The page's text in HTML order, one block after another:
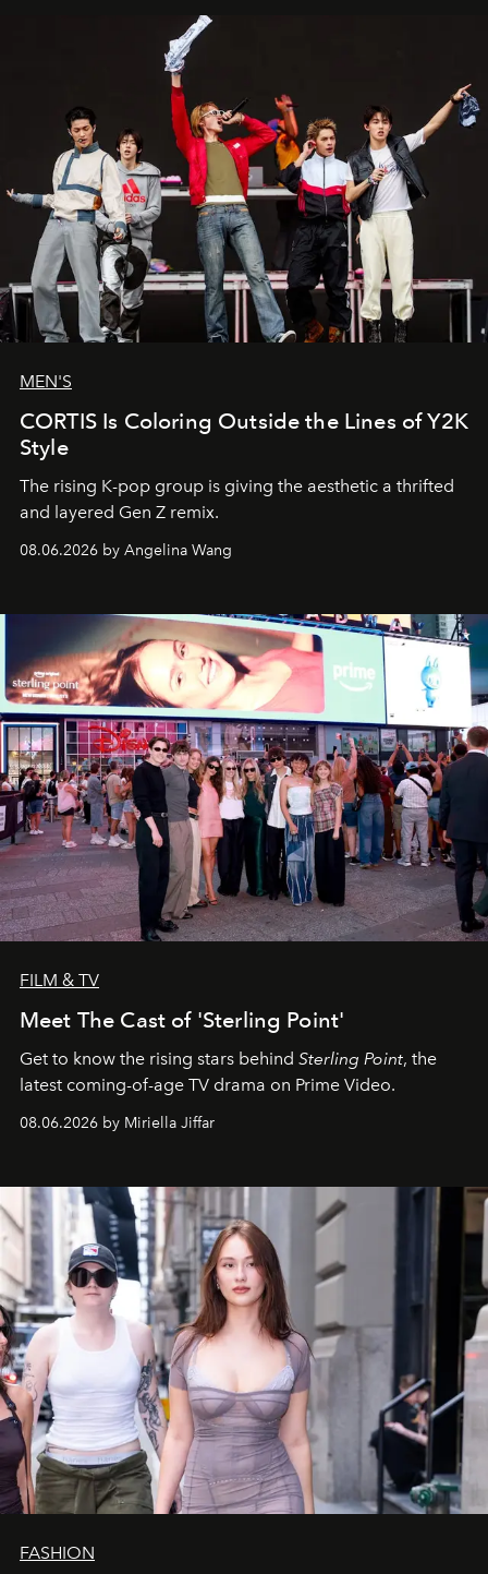
MEN'S
CORTIS Is Coloring Outside the Lines of Y2K
Style
The rising K-pop group is giving the aesthetic a thrifted
and layered Gen Z remix.
08.06.2026 by Angelina Wang
FILM & TV
Meet The Cast of 'Sterling Point'
Get to know the rising stars behind Sterling Point, the
latest coming-of-age TV drama on Prime Video.
08.06.2026 by Miriella Jiffar
FASHION